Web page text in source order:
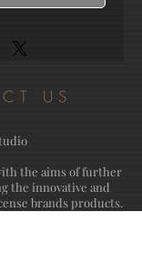
US
the aims of further
the innovative and
brands products.